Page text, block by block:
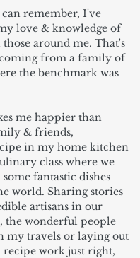
can remember, I've
love & knowledge of
around me. That's
from a family of
the benchmark was
me happier than
& friends,
in my home kitchen
class where we
fantastic dishes
world. Sharing stories
artisans in our
the wonderful people
my travels or laying out
recipe work just right,